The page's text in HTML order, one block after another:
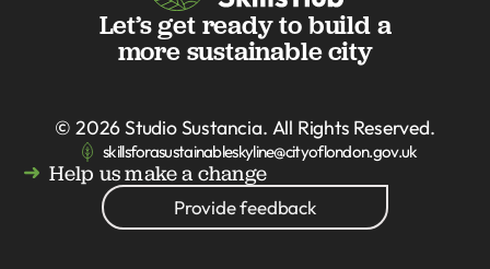
Let’s get ready to build a
more sustainable city
© 2026Studio Sustancia. All Rights Reserved.
skillsforasustainableskyline@cityoflondon.gov.uk
Help us make a change
Provide feedback